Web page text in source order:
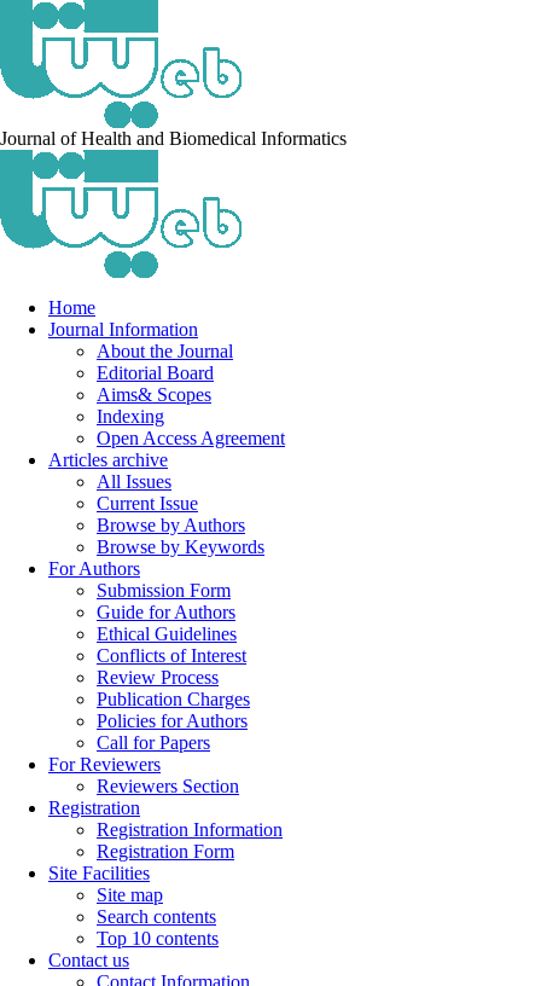
Journal of Health and Biomedical Informatics
Home
Journal Information
About the Journal
Editorial Board
Aims& Scopes
Indexing
Open Access Agreement
Articles archive
All Issues
Current Issue
Browse by Authors
Browse by Keywords
For Authors
Submission Form
Guide for Authors
Ethical Guidelines
Conflicts of Interest
Review Process
Publication Charges
Policies for Authors
Call for Papers
For Reviewers
Reviewers Section
Registration
Registration Information
Registration Form
Site Facilities
Site map
Search contents
Top 10 contents
Contact us
Contact Information